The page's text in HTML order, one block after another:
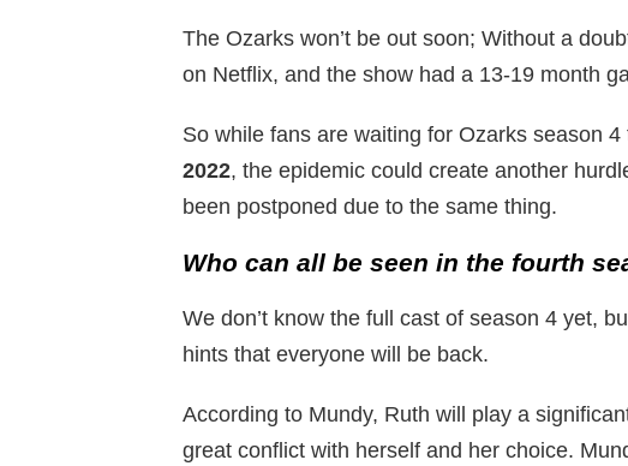
The Ozarks won’t be out soon; Without a
on Netflix, and the show had a 13-19 month
So while fans are waiting for Ozarks season 4
2022, the epidemic could create another
been postponed due to the same thing.
Who can all be seen in the fourth
We don’t know the full cast of season 4 yet,
hints that everyone will be back.
According to Mundy, Ruth will play a
great conflict with herself and her choice.